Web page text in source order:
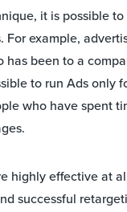
it is possible
For example,
been to a
to run Ads only
who have spent
highly effective at
successful